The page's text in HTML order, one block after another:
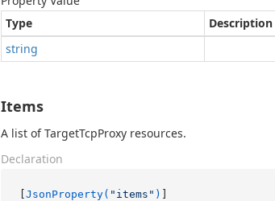
Type
Description
string
Items
A list of TargetTcpProxy resources.
Declaration
[JsonProperty( "items" )